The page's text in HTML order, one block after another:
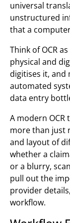
universal
unstructured
that a
Think of OCR
physical and
digitises it, and
automated
data entry
A modern OCR
more than just
and layout of
whether a
or a blurry,
pull out the
provider
workflow.